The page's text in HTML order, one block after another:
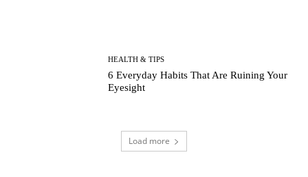
HEALTH & TIPS
6 Everyday Habits That Are Ruining Your
Eyesight
Load more